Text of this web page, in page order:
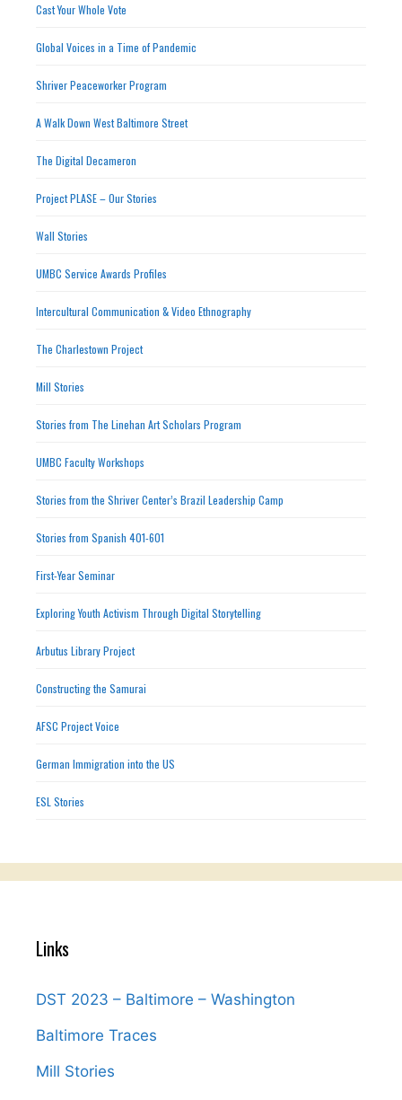
Cast Your Whole Vote
Global Voices in a Time of Pandemic
Shriver Peaceworker Program
A Walk Down West Baltimore Street
The Digital Decameron
Project PLASE – Our Stories
Wall Stories
UMBC Service Awards Profiles
Intercultural Communication & Video Ethnography
The Charlestown Project
Mill Stories
Stories from The Linehan Art Scholars Program
UMBC Faculty Workshops
Stories from the Shriver Center’s Brazil Leadership Camp
Stories from Spanish 401-601
First-Year Seminar
Exploring Youth Activism Through Digital Storytelling
Arbutus Library Project
Constructing the Samurai
AFSC Project Voice
German Immigration into the US
ESL Stories
Links
DST 2023 – Baltimore – Washington
Baltimore Traces
Mill Stories